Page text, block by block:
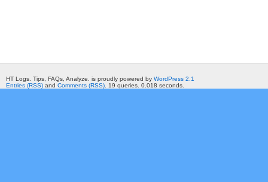
HT Logs. Tips, FAQs, Analyze. is proudly powered by WordPress 2.1
Entries (RSS) and Comments (RSS) . 19 queries. 0.018 seconds.